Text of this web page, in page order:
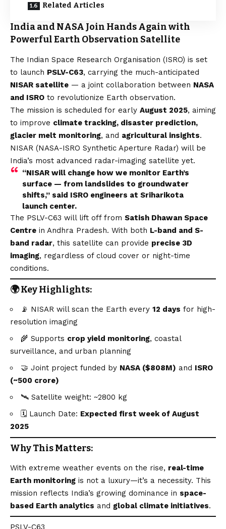
Related Articles
India and NASA Join Hands Again with
Powerful Earth Observation Satellite
The Indian Space Research Organisation (ISRO) is set
to launch PSLV-C63, carrying the much-anticipated
NISAR satellite — a joint collaboration between NASA
and ISRO to revolutionize Earth observation.
The mission is scheduled for early August 2025, aiming
to improve climate tracking, disaster prediction,
glacier melt monitoring, and agricultural insights.
NISAR (NASA-ISRO Synthetic Aperture Radar) will be
India’s most advanced radar-imaging satellite yet.
“NISAR will change how we monitor Earth’s
surface — from landslides to groundwater
shifts,” said ISRO engineers at Sriharikota
launch center.
The PSLV-C63 will lift off from Satish Dhawan Space
Centre in Andhra Pradesh. With both L-band and S-
band radar, this satellite can provide precise 3D
imaging, regardless of cloud cover or night-time
conditions.
🌍 Key Highlights:
📡 NISAR will scan the Earth every 12 days for high-
resolution imaging
🌾 Supports crop yield monitoring, coastal
surveillance, and urban planning
🤝 Joint project funded by NASA ($808M) and ISRO
(~₹500 crore)
🛰️ Satellite weight: ~2800 kg
🗓️ Launch Date: Expected first week of August
2025
Why This Matters:
With extreme weather events on the rise, real-time
Earth monitoring is not a luxury—it’s a necessity. This
mission reflects India’s growing dominance in space-
based Earth analytics and global climate initiatives.
PSLV-C63